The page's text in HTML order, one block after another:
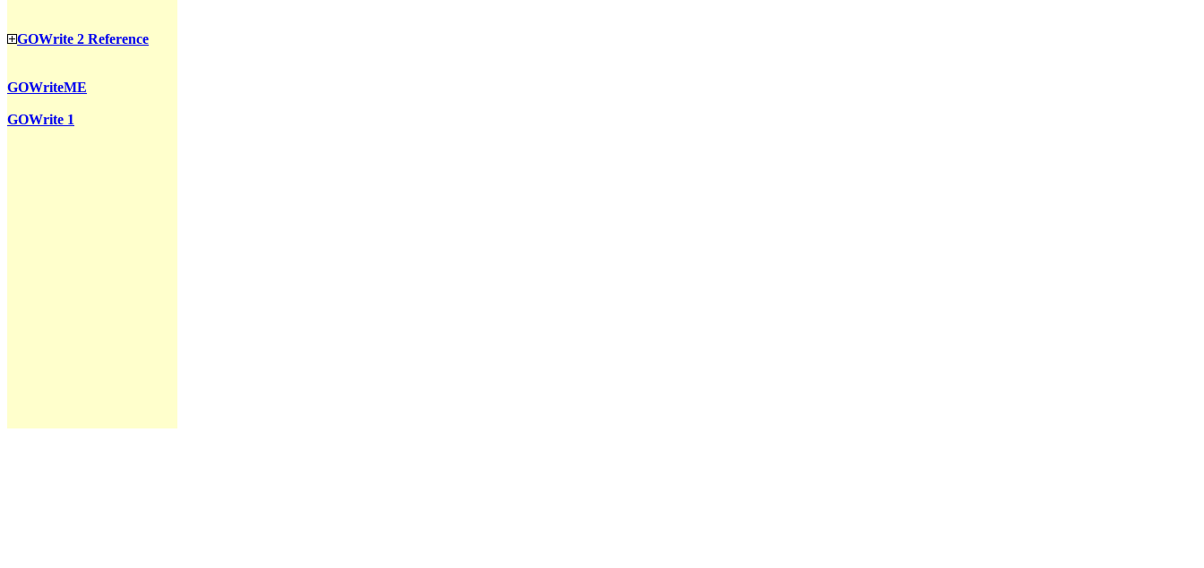
GOWrite 2 Reference
GOWriteME
GOWrite 1